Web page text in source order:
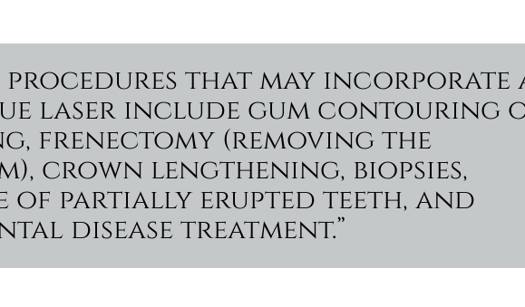
procedures that may incorporate
laser include gum contouring
frenectomy (removing the
crown lengthening, biopsies,
of partially erupted teeth, and
disease treatment.”